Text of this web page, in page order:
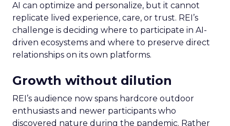
AI can optimize and personalize, but it cannot
replicate lived experience, care, or trust. REI’s
challenge is deciding where to participate in AI-
driven ecosystems and where to preserve direct
relationships on its own platforms.
Growth without dilution
REI’s audience now spans hardcore outdoor
enthusiasts and newer participants who
discovered nature during the pandemic. Rather